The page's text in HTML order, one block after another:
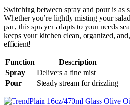
Switching between spray and pour is as
Whether you’re lightly misting your
pan, this sprayer adapts to your needs
keeps your kitchen clean, organized,
efficient!
Function
Description
Spray
Delivers a fine mist
Pour
Steady stream for drizzling